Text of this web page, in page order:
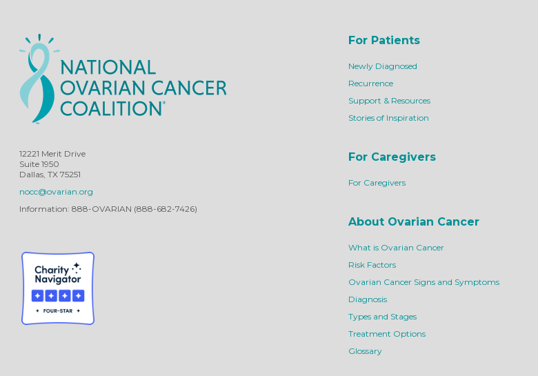
12221 Merit Drive
Suite 1950
Dallas, TX 75251
nocc@ovarian.org
Information: 888-OVARIAN (888-682-7426)
For Patients
Newly Diagnosed
Recurrence
Support & Resources
Stories of Inspiration
For Caregivers
For Caregivers
About Ovarian Cancer
What is Ovarian Cancer
Risk Factors
Ovarian Cancer Signs and Symptoms
Diagnosis
Types and Stages
Treatment Options
Glossary